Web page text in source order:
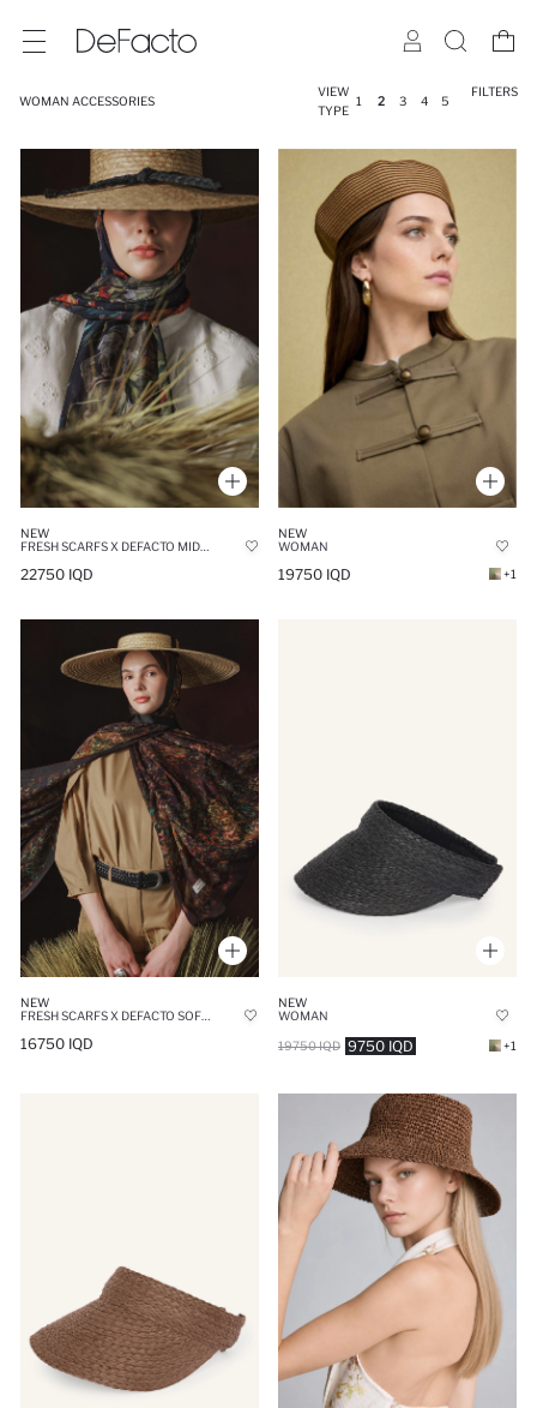
WOMAN ACCESSORIES
VIEW
TYPE
1 2 3 4 5
FILTERS
NEW
22750 IQD
NEW
WOMAN
19750 IQD +1
NEW
16750 IQD
NEW
WOMAN
9750 IQD
19750 IQD +1